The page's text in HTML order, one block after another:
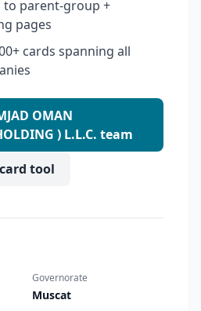
to parent-group +
pages
cards spanning all
OMAN
) L.L.C. team
tool
Governorate
Muscat